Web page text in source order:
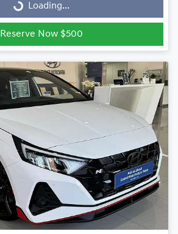
Loading...Loading...
Reserve Now $500